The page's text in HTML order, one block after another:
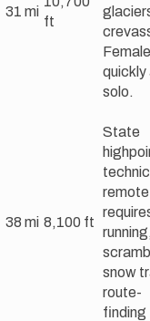
31 mi
ft
quickly
solo.
38 mi 8,100 ft
State
snow
route-
finding